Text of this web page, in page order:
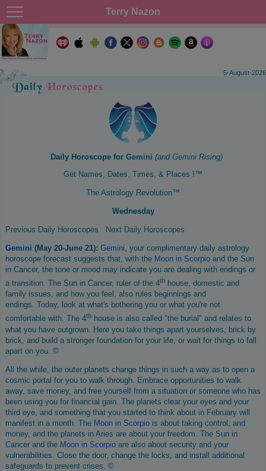
Terry Nazon
5-August-2026
Daily Horoscope for Gemini (and Gemini Rising)
Get Names, Dates, Times, & Places !™
The Astrology Revolution™
Wednesday
Previous Daily Horoscopes Next Daily Horoscopes
Gemini (May 20-June 21): Gemini, your complimentary daily astrology
horoscope forecast suggests that, with the Moon in Scorpio and the Sun
in Cancer, the tone or mood may indicate you are dealing with endings or
a transition. The Sun in Cancer, ruler of the 4th house, domestic and
family issues, and how you feel, also rules beginnings and
endings. Today, look at what's bothering you or what you're not
comfortable with. The 4th house is also called "the burial" and relates to
what you have outgrown. Here you take things apart yourselves, brick by
brick, and build a stronger foundation for your life, or wait for things to fall
apart on you. ©
All the while, the outer planets change things in such a way as to open a
cosmic portal for you to walk through. Embrace opportunities to walk
away, save money, and free yourself from a situation or someone who has
been using you for financial gain. The planets clear your eyes and your
third eye, and something that you started to think about in February will
manifest in a month. The Moon in Scorpio is about taking control, and
money, and the planets in Aries are about your freedom. The Sun in
Cancer and the Moon in Scorpio are also about security and your
vulnerabilities. Close the door, change the locks, and install additional
safeguards to prevent crises. ©